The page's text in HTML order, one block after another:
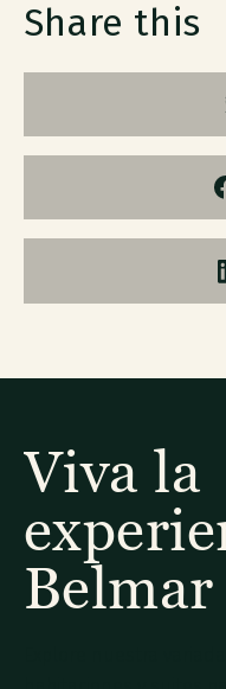
Share this
Viva la
Belmar